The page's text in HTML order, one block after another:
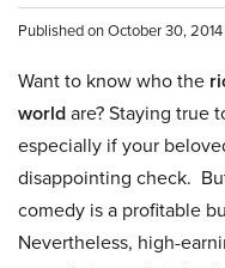
Published on October 30,
Want to know who the
worldare? Staying true
especially if your
disappointing check.
comedy is a profitable
Nevertheless, high-